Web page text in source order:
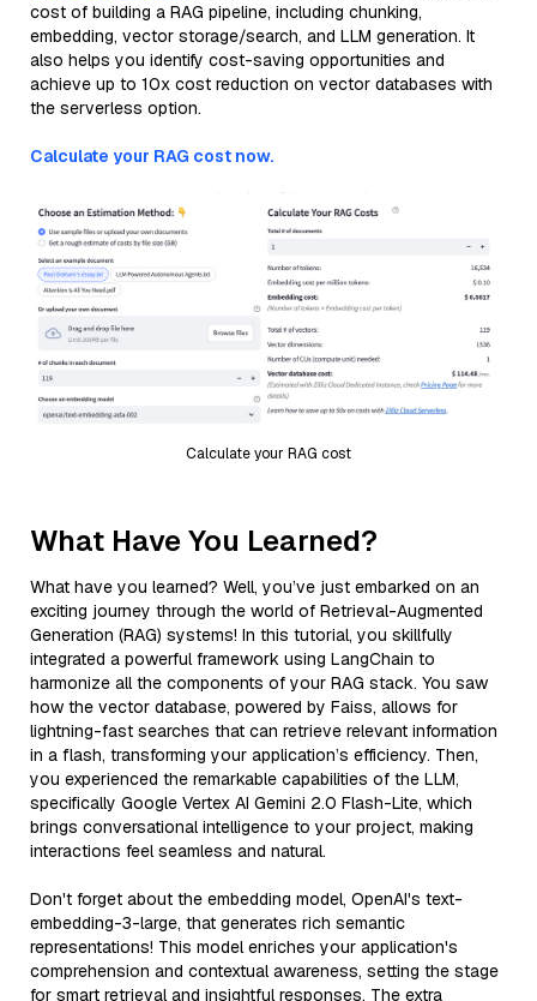
cost of building a RAG pipeline, including chunking,
embedding, vector storage/search, and LLM generation. It
also helps you identify cost-saving opportunities and
achieve up to 10x cost reduction on vector databases with
the serverless option.
Calculate your RAG cost now.
Calculate your RAG cost
What Have You Learned?
What have you learned? Well, you’ve just embarked on an
exciting journey through the world of Retrieval-Augmented
Generation (RAG) systems! In this tutorial, you skillfully
integrated a powerful framework using LangChain to
harmonize all the components of your RAG stack. You saw
how the vector database, powered by Faiss, allows for
lightning-fast searches that can retrieve relevant information
in a flash, transforming your application’s efficiency. Then,
you experienced the remarkable capabilities of the LLM,
specifically Google Vertex AI Gemini 2.0 Flash-Lite, which
brings conversational intelligence to your project, making
interactions feel seamless and natural.
Don't forget about the embedding model, OpenAI's text-
embedding-3-large, that generates rich semantic
representations! This model enriches your application's
comprehension and contextual awareness, setting the stage
for smart retrieval and insightful responses. The extra